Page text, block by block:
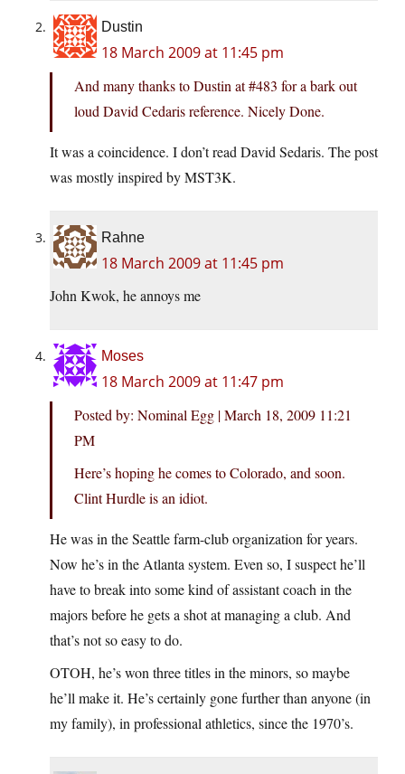
Dustin
18 March 2009 at 11:45 pm
And many thanks to Dustin at #483 for a bark out
loud David Cedaris reference. Nicely Done.
It was a coincidence. I don’t read David Sedaris. The post
was mostly inspired by MST3K.
Rahne
18 March 2009 at 11:45 pm
John Kwok, he annoys me
Moses
18 March 2009 at 11:47 pm
Posted by: Nominal Egg | March 18, 2009 11:21
PM
Here’s hoping he comes to Colorado, and soon.
Clint Hurdle is an idiot.
He was in the Seattle farm-club organization for years.
Now he’s in the Atlanta system. Even so, I suspect he’ll
have to break into some kind of assistant coach in the
majors before he gets a shot at managing a club. And
that’s not so easy to do.
OTOH, he’s won three titles in the minors, so maybe
he’ll make it. He’s certainly gone further than anyone (in
my family), in professional athletics, since the 1970’s.